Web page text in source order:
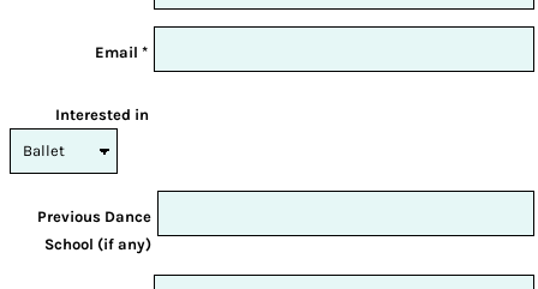
Email *
Interested in
Previous Dance
School (if any)